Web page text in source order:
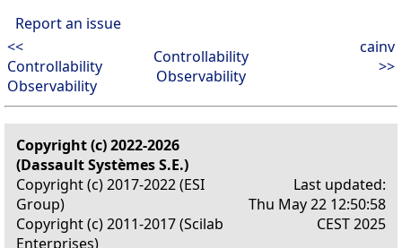
Report an issue
<<
Controllability
Observability
Controllability
Observability
cainv
>>
Copyright (c) 2022-2026
(Dassault Systèmes S.E.)
Copyright (c) 2017-2022 (ESI
Group)
Copyright (c) 2011-2017 (Scilab
Enterprises)
Last updated:
Thu May 22 12:50:58
CEST 2025